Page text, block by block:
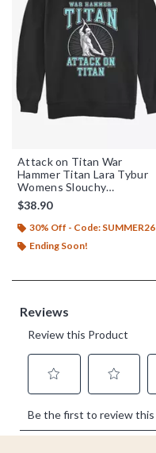
Attack on Titan War
Hammer Titan Lara Tybur
Womens Slouchy
Sweatshirt
$38.90
30% Off - Code: SUMMER26
Ending Soon!